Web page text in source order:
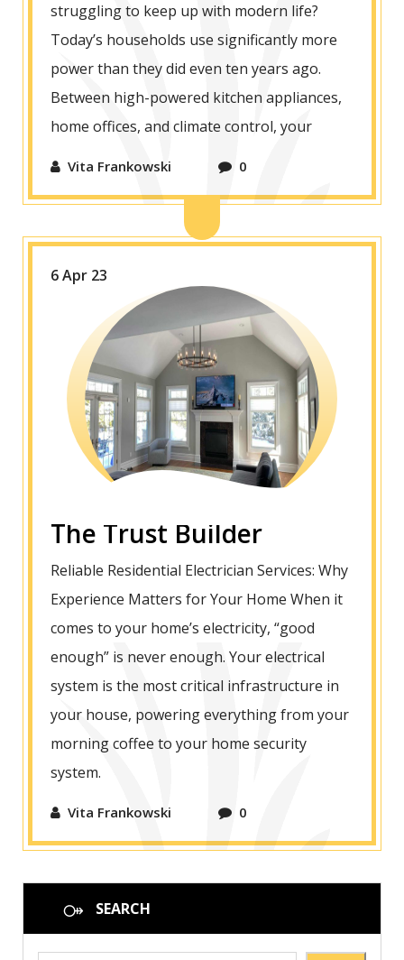
struggling to keep up with modern life?
Today’s households use significantly more
power than they did even ten years ago.
Between high-powered kitchen appliances,
home offices, and climate control, your
Vita Frankowski 0
6 Apr 23
The Trust Builder
Reliable Residential Electrician Services: Why
Experience Matters for Your Home When it
comes to your home’s electricity, “good
enough” is never enough. Your electrical
system is the most critical infrastructure in
your house, powering everything from your
morning coffee to your home security
system.
Vita Frankowski 0
SEARCH